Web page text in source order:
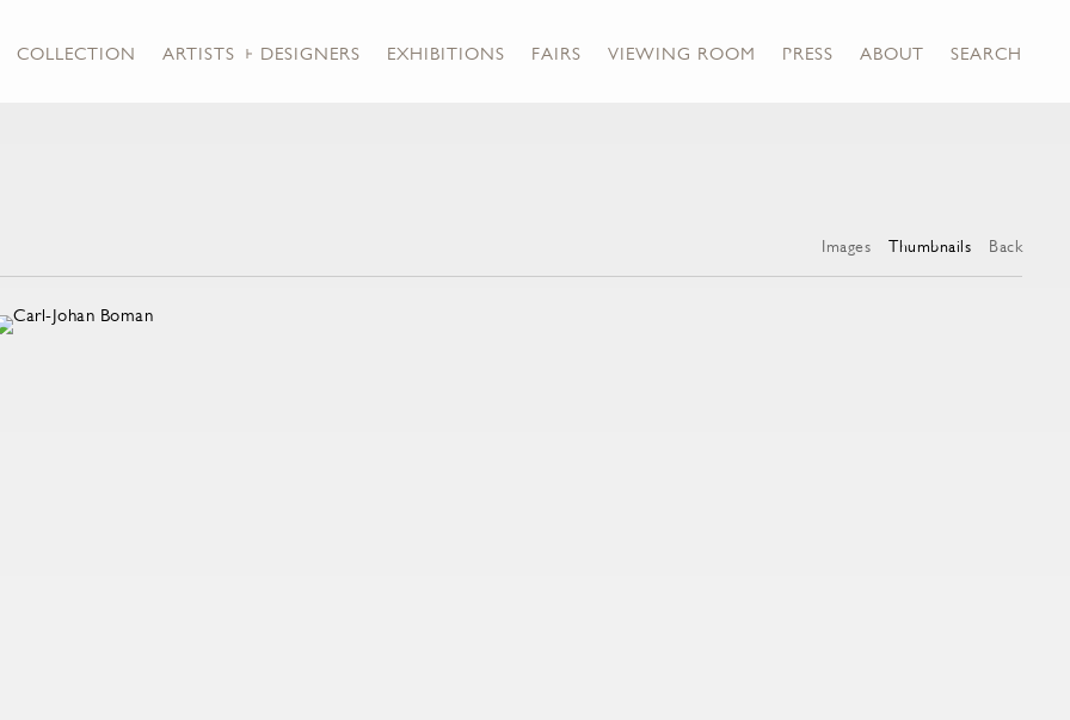
COLLECTION ARTISTS + DESIGNERS EXHIBITIONS FAIRS VIEWING ROOM PRESS ABOUT SEARCH
Images Thumbnails Back